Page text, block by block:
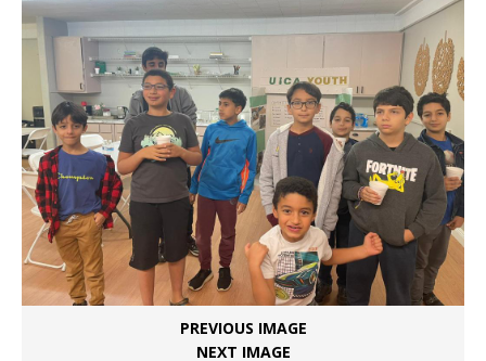
PREVIOUS IMAGE
NEXT IMAGE